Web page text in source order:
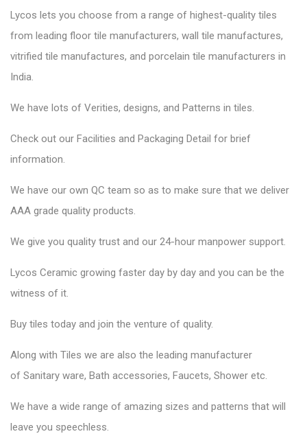
Lycos lets you choose from a range of highest-quality tiles
from leading floor tile manufacturers, wall tile manufactures,
vitrified tile manufactures, and porcelain tile manufacturers in
India.
We have lots of Verities, designs, and Patterns in tiles.
Check out our Facilities and Packaging Detail for brief
information.
We have our own QC team so as to make sure that we deliver
AAA grade quality products.
We give you quality trust and our 24-hour manpower support.
Lycos Ceramic growing faster day by day and you can be the
witness of it.
Buy tiles today and join the venture of quality.
Along with Tiles we are also the leading manufacturer
of Sanitary ware, Bath accessories, Faucets, Shower etc.
We have a wide range of amazing sizes and patterns that will
leave you speechless.